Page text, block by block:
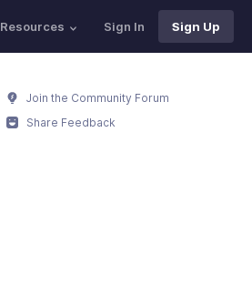
Resources Sign In Sign Up
Join the Community Forum
Share Feedback